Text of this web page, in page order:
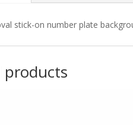
stick-on number plate
products